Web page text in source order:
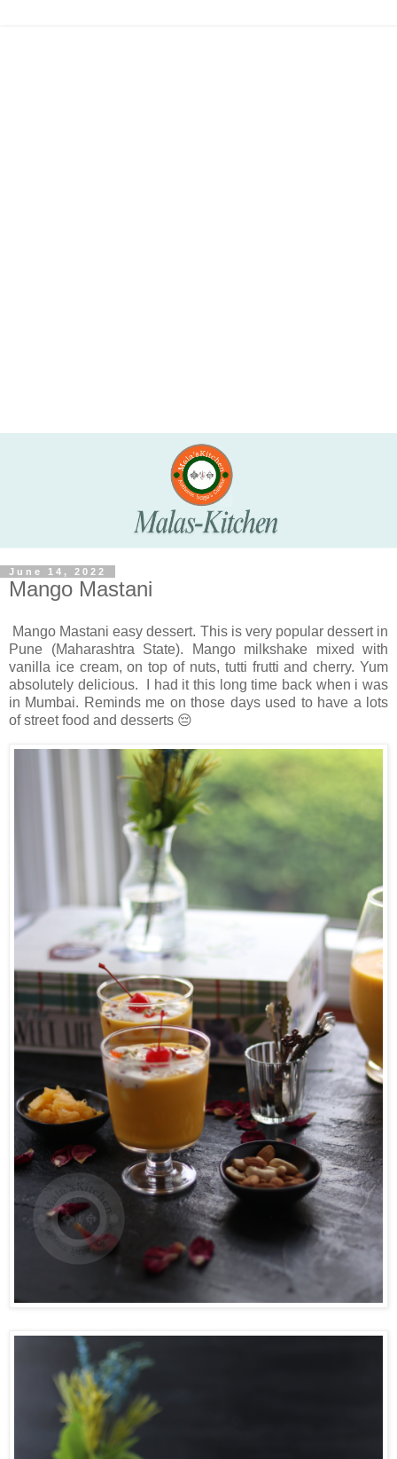
June 14, 2022
Mango Mastani
Mango Mastani easy dessert. This is very popular dessert in
Pune (Maharashtra State). Mango milkshake mixed with
vanilla ice cream, on top of nuts, tutti frutti and cherry. Yum
absolutely delicious. I had it this long time back when i was
in Mumbai. Reminds me on those days used to have a lots
of street food and desserts 😔